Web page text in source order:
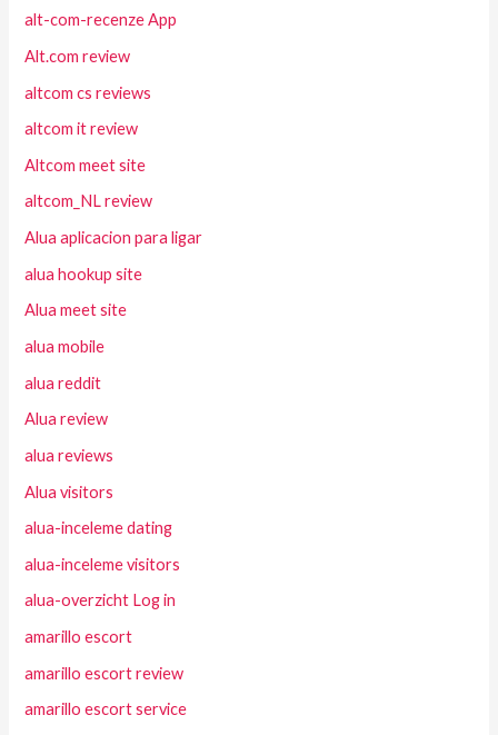
alt-com-recenze App
Alt.com review
altcom cs reviews
altcom it review
Altcom meet site
altcom_NL review
Alua aplicacion para ligar
alua hookup site
Alua meet site
alua mobile
alua reddit
Alua review
alua reviews
Alua visitors
alua-inceleme dating
alua-inceleme visitors
alua-overzicht Log in
amarillo escort
amarillo escort review
amarillo escort service